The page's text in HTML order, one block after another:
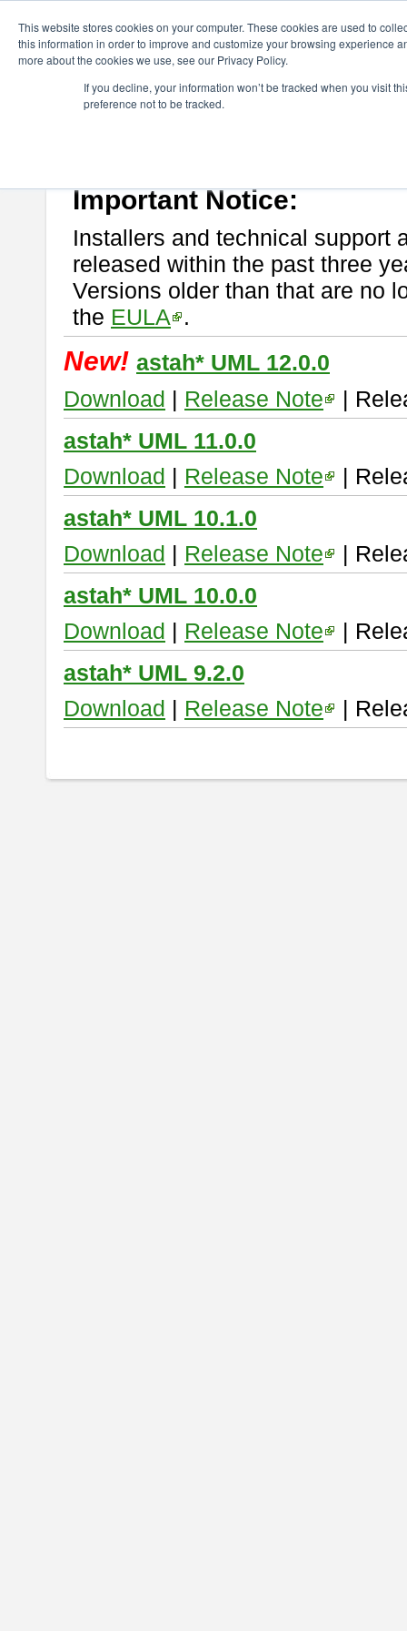
This website stores cookies on your computer. These cookies are used to
this information in order to improve and customize your browsing experience
more about the cookies we use, see our Privacy Policy.
If you decline, your information won’t be tracked when you visit
preference not to be tracked.
astah* UML
If you would like to use or try out
Important Notice:
Installers and technical support
released within the past three
Versions older than that are no
the EULA .
New! astah* UML 12.0.0
Download | Release Note
|
astah* UML 11.0.0
Download | Release Note
|
astah* UML 10.1.0
Download | Release Note
|
astah* UML 10.0.0
Download | Release Note
|
astah* UML 9.2.0
Download | Release Note |